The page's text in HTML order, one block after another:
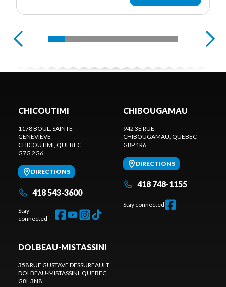
CHICOUTIMI
1178 BOUL. SAINTE-
GENEVIÈVE
CHICOUTIMI, QUEBEC
G7G 2G6
DIRECTIONS
418 543-3600
Stay
connected
CHIBOUGAMAU
942 3E RUE
CHIBOUGAMAU, QUEBEC
G8P 1R6
DIRECTIONS
418 748-1155
Stay connected
DOLBEAU-MISTASSINI
358 RUE GUSTAVE DESSUREAULT
DOLBEAU-MISTASSINI, QUEBEC
G8L 3N8